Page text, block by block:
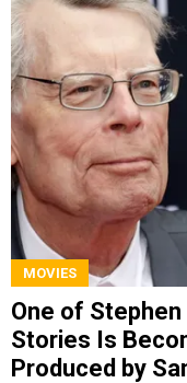
MOVIES
One of Stephen
Stories Is
Produced by